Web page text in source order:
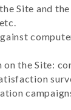
Site and
the Site: